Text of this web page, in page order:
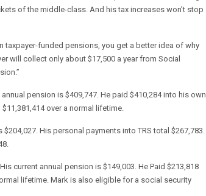
of the middle-class. And his tax increases won’t stop
taxpayer-funded pensions, you get a better idea of why
will collect only about $17,500 a year from Social
pension is $409,747. He paid $410,284 into his own
over a normal lifetime.
His personal payments into TRS total $267,783.
current annual pension is $149,003. He Paid $213,818
lifetime. Mark is also eligible for a social security